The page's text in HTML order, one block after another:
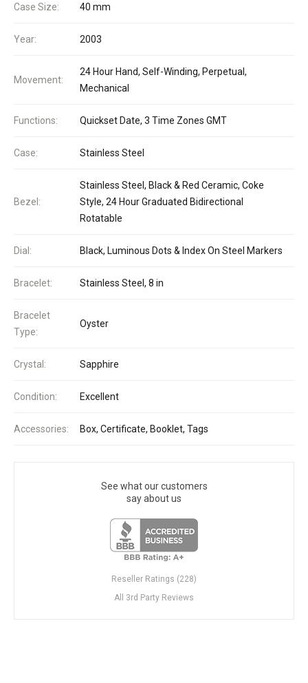
Case Size: 40 mm
Year: 2003
Movement:
24 Hour Hand, Self-Winding, Perpetual,
Mechanical
Functions: Quickset Date, 3 Time Zones GMT
Case: Stainless Steel
Bezel:
Stainless Steel, Black & Red Ceramic, Coke
Style, 24 Hour Graduated Bidirectional
Rotatable
Dial: Black, Luminous Dots & Index On Steel Markers
Bracelet: Stainless Steel, 8 in
Bracelet
Type:
Oyster
Crystal: Sapphire
Condition: Excellent
Accessories: Box, Certificate, Booklet, Tags
See what our customers
say about us
Reseller Ratings (228)
All 3rd Party Reviews